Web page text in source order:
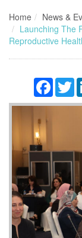
Home
News &
Launching The
Reproductive